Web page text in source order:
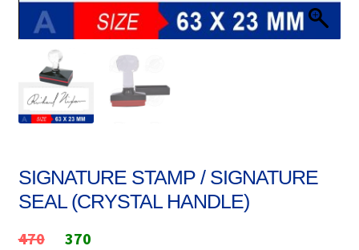
FAQ
SIGNATURE STAMP / SIGNATURE
SEAL (CRYSTAL HANDLE)
470
Original
370Current